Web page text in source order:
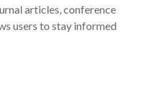
articles, conference
users to stay informed